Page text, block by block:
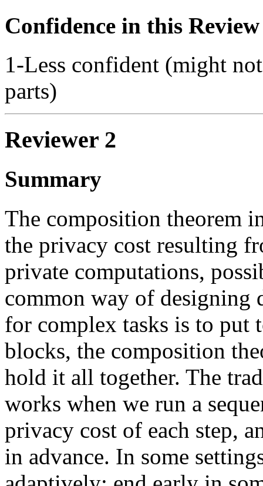
Confidence in this Review
1-Less confident (might
parts)
Reviewer 2
Summary
The composition theorem
the privacy cost resulting
private computations,
common way of designing
for complex tasks is to put
blocks, the composition
hold it all together. The
works when we run a
privacy cost of each step,
in advance. In some